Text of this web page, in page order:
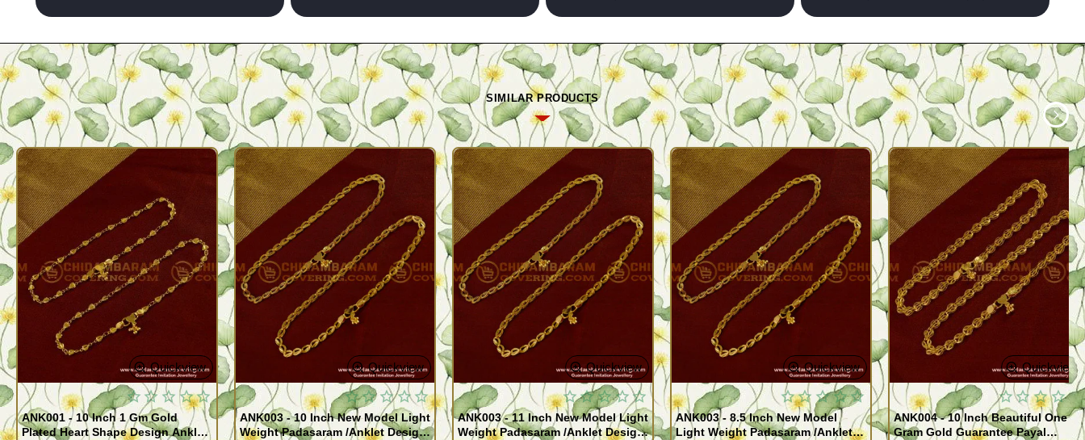
SIMILAR PRODUCTS
Quickview
ANK001 - 10 Inch 1 Gm Gold
Plated Heart Shape Design Anklet
Quickview
ANK003 - 10 Inch New Model Light
Weight Padasaram /Anklet Design
Quickview
ANK003 - 11 Inch New Model Light
Weight Padasaram /Anklet Design
Quickview
ANK003 - 8.5 Inch New Model
Light Weight Padasaram /Anklet
Quickview
ANK004 - 10 Inch Beautiful One
Gram Gold Guarantee Payal